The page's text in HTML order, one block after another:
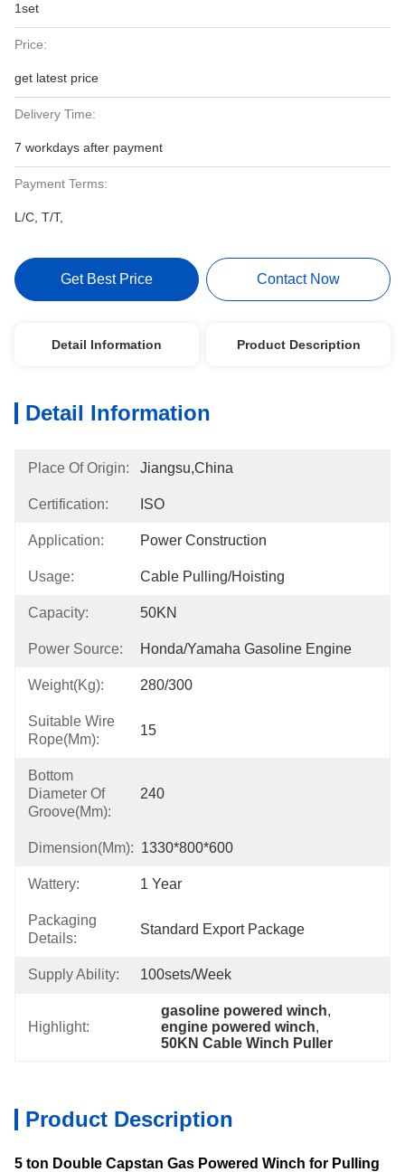
1set
Price:
get latest price
Delivery Time:
7 workdays after payment
Payment Terms:
L/C, T/T,
Get Best Price Contact Now
Detail Information Product Description
Detail Information
Place Of Origin: Jiangsu,China
Certification: ISO
Application: Power Construction
Usage: Cable Pulling/Hoisting
Capacity: 50KN
Power Source: Honda/Yamaha Gasoline Engine
Weight(kg): 280/300
Suitable Wire
Rope(mm):
15
Bottom
Diameter Of
Groove(mm):
240
Dimension(mm): 1330*800*600
Wattery: 1 Year
Packaging
Details:
Standard Export Package
Supply Ability: 100sets/week
Highlight:
gasoline powered winch,
engine powered winch,
50KN Cable Winch Puller
Product Description
5 ton Double Capstan Gas Powered Winch for Pulling